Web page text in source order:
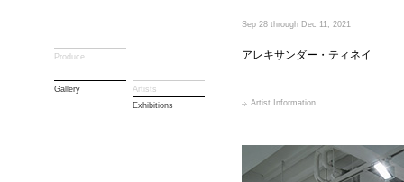
Produce
Gallery
Artists
Exhibitions
Sep 28 through Dec 11, 2021
アレキサンダー・ティネイ
Artist Information